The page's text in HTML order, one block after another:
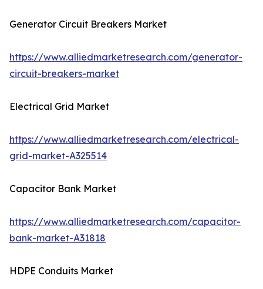
Generator Circuit Breakers Market
https://www.alliedmarketresearch.com/generator-
circuit-breakers-market
Electrical Grid Market
https://www.alliedmarketresearch.com/electrical-
grid-market-A325514
Capacitor Bank Market
https://www.alliedmarketresearch.com/capacitor-
bank-market-A31818
HDPE Conduits Market